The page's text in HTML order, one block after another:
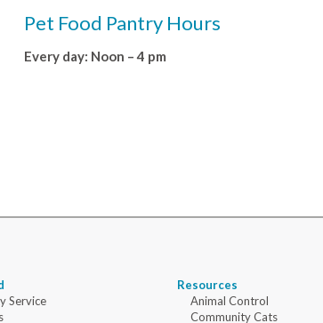
Pet Food Pantry Hours
Every day: Noon – 4 pm
Service
Resources
Animal Control
Community Cats